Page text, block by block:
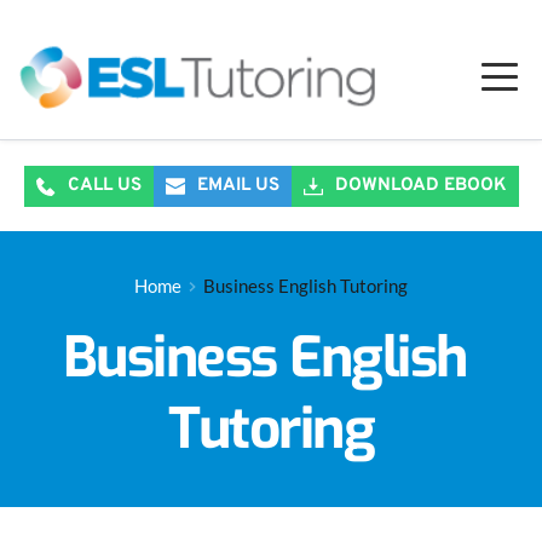
CALL US EMAIL US DOWNLOAD EBOOK
Home Business English Tutoring
Business English
Tutoring